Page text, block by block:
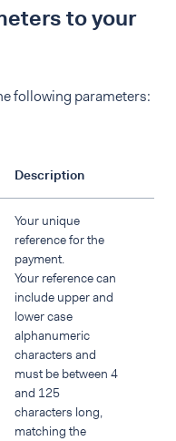
to your
following parameters:
Description
Your unique
reference for the
payment.
Your reference can
include upper and
lower case
alphanumeric
characters and
must be between 4
and 125
characters long,
matching the